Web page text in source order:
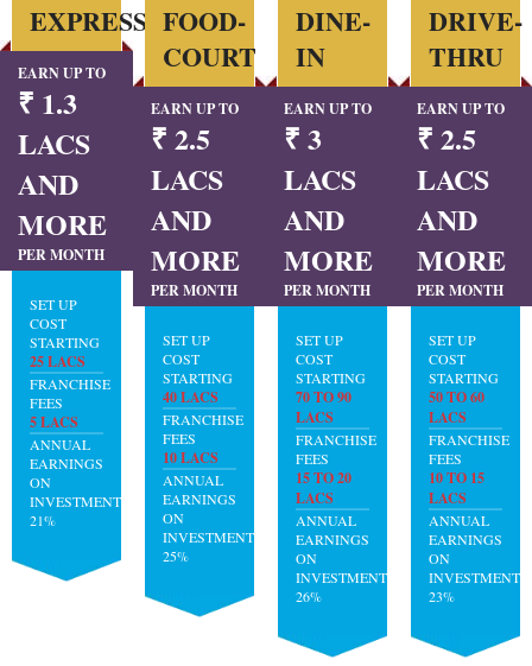
EXPRESS
EARN UP TO
₹ 1.3
LACS
AND
MORE
PER MONTH
SET UP
COST
STARTING
25 LACS
FRANCHISE
FEES
5 LACS
ANNUAL
EARNINGS
ON
INVESTMENT:
21%
FOOD-
COURT
EARN UP TO
₹ 2.5
LACS
AND
MORE
PER MONTH
SET UP
COST
STARTING
40 LACS
FRANCHISE
FEES
10 LACS
ANNUAL
EARNINGS
ON
INVESTMENT:
25%
DINE-
IN
EARN UP TO
₹ 3
LACS
AND
MORE
PER MONTH
SET UP
COST
STARTING
70 TO 90
LACS
FRANCHISE
FEES
15 TO 20
LACS
ANNUAL
EARNINGS
ON
INVESTMENT:
26%
DRIVE-
THRU
EARN UP TO
₹ 2.5
LACS
AND
MORE
PER MONTH
SET UP
COST
STARTING
50 TO 60
LACS
FRANCHISE
FEES
10 TO 15
LACS
ANNUAL
EARNINGS
ON
INVESTMENT:
23%